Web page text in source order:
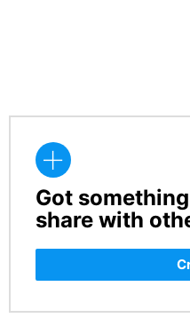
CREATE
Got
share with